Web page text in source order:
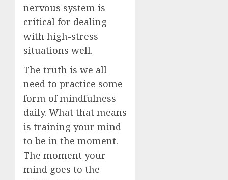
nervous system is
critical for dealing
with high-stress
situations well.
The truth is we all
need to practice some
form of mindfulness
daily. What that means
is training your mind
to be in the moment.
The moment your
mind goes to the